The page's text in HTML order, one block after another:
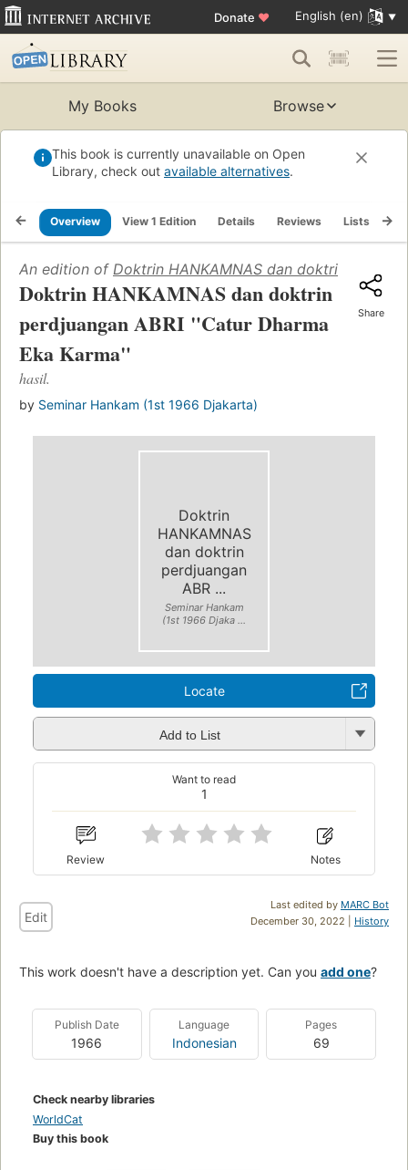
Donate ♥ English (en)
My Books Browse
This book is currently unavailable on Open
Library, check out available alternatives.
Overview View 1 Edition Details Reviews Lists
An edition of Doktrin HANKAMNAS dan doktrin
Doktrin HANKAMNAS dan doktrin
perdjuangan ABRI "Catur Dharma
Eka Karma"
hasil.
by Seminar Hankam (1st 1966 Djakarta)
Share
Doktrin
HANKAMNAS
dan doktrin
perdjuangan
ABR ...
Seminar Hankam
(1st 1966 Djaka ...
Locate
Add to List
1
Want to read
Review Notes
Last edited by MARC Bot
December 30, 2022 | History
Edit
This work doesn't have a description yet. Can you add one?
Publish Date
1966
Language
Indonesian
Pages
69
Check nearby libraries
WorldCat
Buy this book